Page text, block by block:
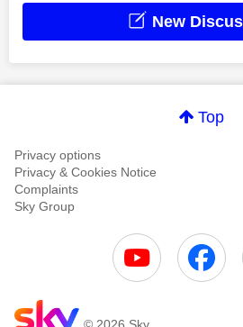
New
Top
Privacy options
Privacy & Cookies Notice
Complaints
Sky Group